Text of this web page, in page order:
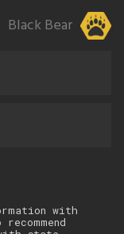
317
Black Bear
with